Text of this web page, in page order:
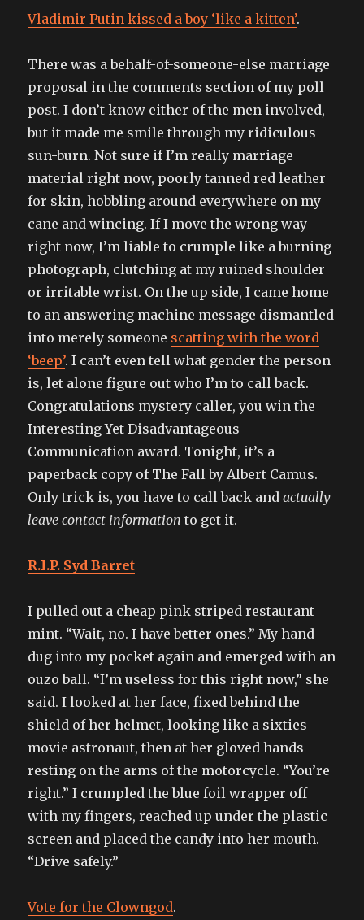
Vladimir Putin kissed a boy ‘like a kitten’.
There was a behalf-of-someone-else marriage
proposal in the comments section of my poll
post. I don’t know either of the men involved,
but it made me smile through my ridiculous
sun-burn. Not sure if I’m really marriage
material right now, poorly tanned red leather
for skin, hobbling around everywhere on my
cane and wincing. If I move the wrong way
right now, I’m liable to crumple like a burning
photograph, clutching at my ruined shoulder
or irritable wrist. On the up side, I came home
to an answering machine message dismantled
into merely someone scatting with the word
‘beep’. I can’t even tell what gender the person
is, let alone figure out who I’m to call back.
Congratulations mystery caller, you win the
Interesting Yet Disadvantageous
Communication award. Tonight, it’s a
paperback copy of The Fall by Albert Camus.
Only trick is, you have to call back andactually
leave contact information to get it.
R.I.P. Syd Barret
I pulled out a cheap pink striped restaurant
mint. “Wait, no. I have better ones.” My hand
dug into my pocket again and emerged with an
ouzo ball. “I’m useless for this right now,” she
said. I looked at her face, fixed behind the
shield of her helmet, looking like a sixties
movie astronaut, then at her gloved hands
resting on the arms of the motorcycle. “You’re
right.” I crumpled the blue foil wrapper off
with my fingers, reached up under the plastic
screen and placed the candy into her mouth.
“Drive safely.”
Vote for the Clowngod.